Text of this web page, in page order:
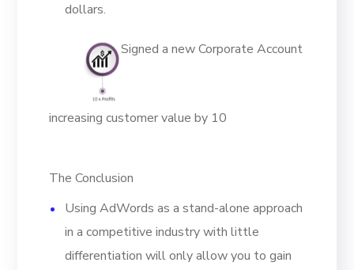
dollars.
Signed a new Corporate Account
increasing customer value by 10
The Conclusion
Using AdWords as a stand-alone approach
in a competitive industry with little
differentiation will only allow you to gain